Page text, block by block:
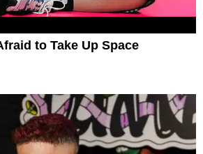
to Take Up Space